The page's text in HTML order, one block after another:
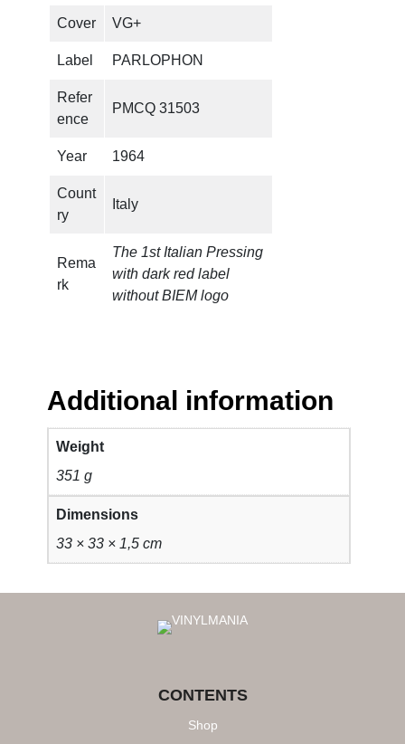
Cover VG+
Label PARLOPHON
Refer
ence
PMCQ 31503
Year 1964
Count
ry
Italy
Rema
rk
The 1st Italian Pressing
with dark red label
without BIEM logo
Additional information
Weight
351 g
Dimensions
33 × 33 × 1,5 cm
CONTENTS
Shop